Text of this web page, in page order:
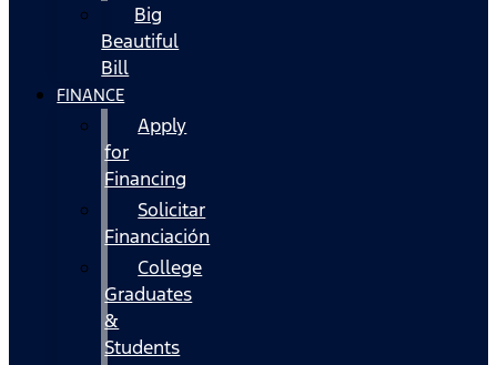
Big
Beautiful
Bill
FINANCE
Apply
for
Financing
Solicitar
Financiación
College
Graduates
&
Students